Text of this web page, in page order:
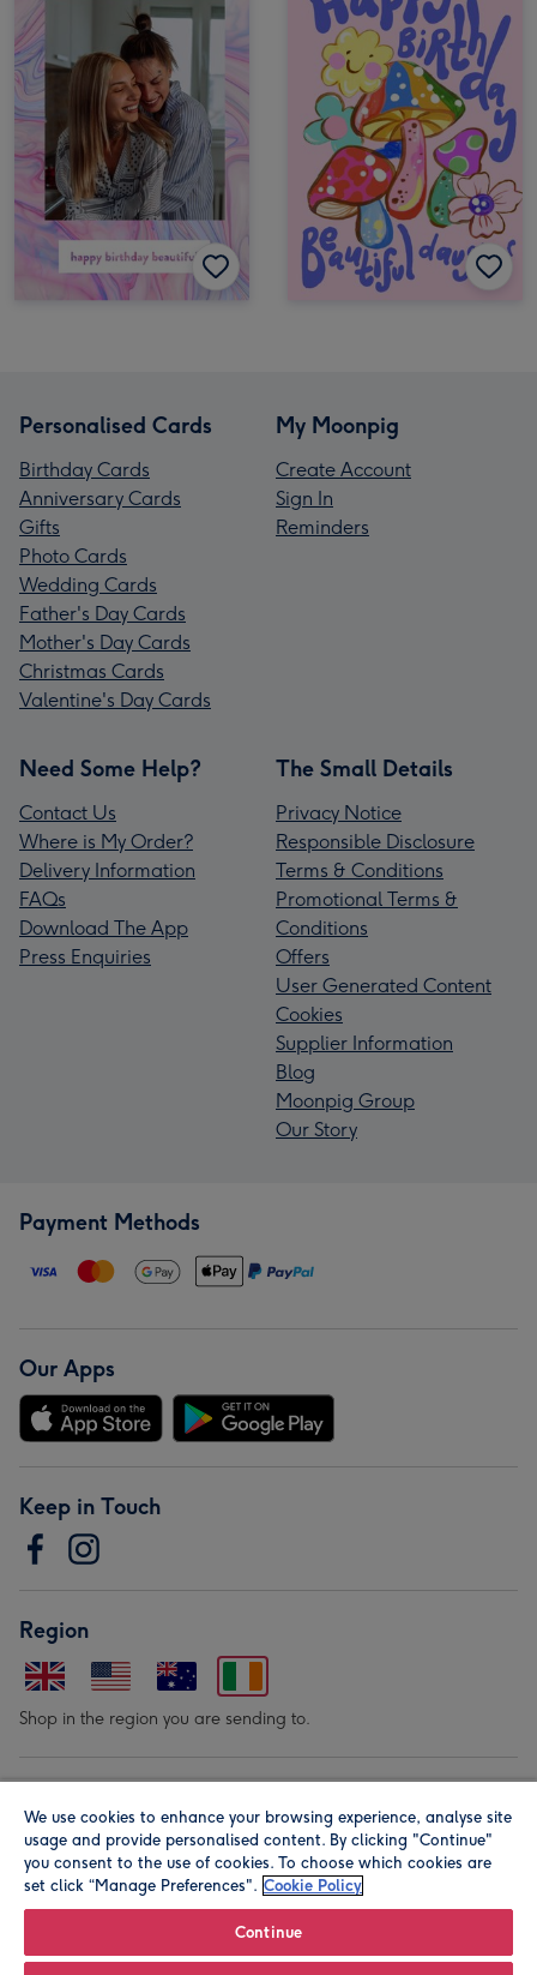
Personalised Cards
Birthday Cards
Anniversary Cards
Gifts
Photo Cards
Wedding Cards
Father's Day Cards
Mother's Day Cards
Christmas Cards
Valentine's Day Cards
My Moonpig
Create Account
Sign In
Reminders
Need Some Help?
Contact Us
Where is My Order?
Delivery Information
FAQs
Download The App
Press Enquiries
The Small Details
Privacy Notice
Responsible Disclosure
Terms & Conditions
Promotional Terms &
Conditions
Offers
User Generated Content
Cookies
Supplier Information
Blog
Moonpig Group
Our Story
Payment Methods
Our Apps
Keep in Touch
Region
Shop in the region you are sending to.
We use cookies to enhance your browsing experience, analyse site
usage and provide personalised content. By clicking "Continue"
you consent to the use of cookies. To choose which cookies are
set click “Manage Preferences". Cookie Policy
Continue